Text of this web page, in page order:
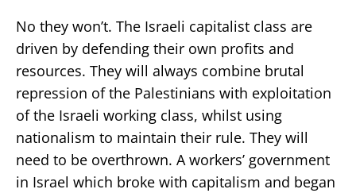
No they won’t. The Israeli capitalist class are
driven by defending their own profits and
resources. They will always combine brutal
repression of the Palestinians with exploitation
of the Israeli working class, whilst using
nationalism to maintain their rule. They will
need to be overthrown. A workers’ government
in Israel which broke with capitalism and began